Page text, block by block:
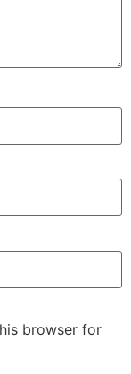
browser for